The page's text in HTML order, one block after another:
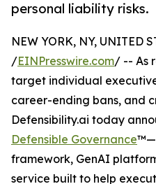
personal liability risks.
NEW YORK, NY, UNITED
/EINPresswire.com/ -- As
target individual
career-ending bans, and
Defensibility.ai today
Defensible Governance
framework, GenAI
service built to help